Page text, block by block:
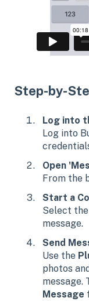
Step-by-
Log into
Log into
Open
From the
Start a
Select
message.
Send
Use the
photos
message.
Message